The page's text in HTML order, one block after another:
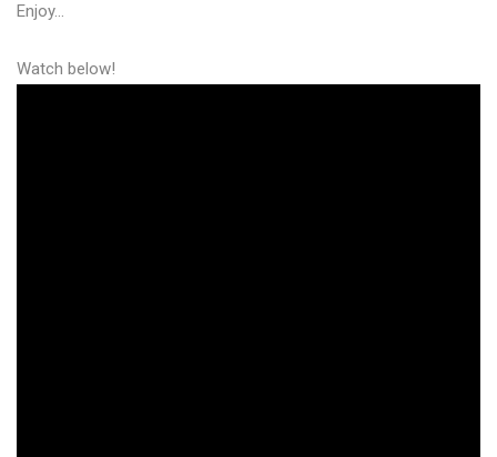
Enjoy…
Watch below!